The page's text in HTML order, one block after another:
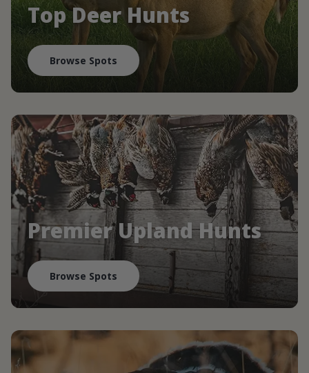
Top Deer Hunts
Browse Spots
Premier Upland Hunts
Browse Spots